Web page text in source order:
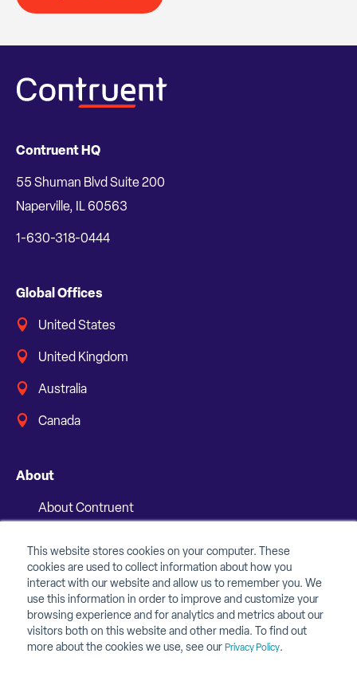
This website stores cookies on your computer. These
cookies are used to collect information about how you
interact with our website and allow us to remember you. We
use this information in order to improve and customize your
browsing experience and for analytics and metrics about our
visitors both on this website and other media. To find out
more about the cookies we use, see our Privacy Policy.
Contruent HQ
55 Shuman Blvd Suite 200
Naperville, IL 60563
1-630-318-0444
Global Offices
United States
United Kingdom
Australia
Canada
About
About Contruent
Careers
FAQs
Contact Us